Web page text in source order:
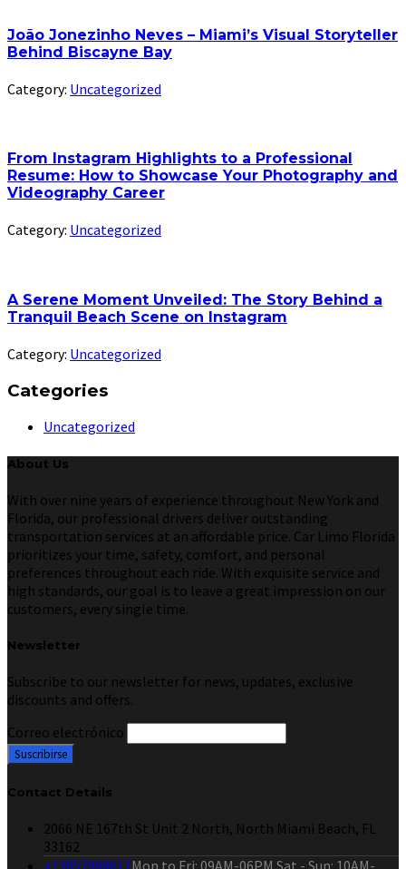
João Jonezinho Neves – Miami’s Visual Storyteller
Behind Biscayne Bay
Category: Uncategorized
From Instagram Highlights to a Professional
Resume: How to Showcase Your Photography and
Videography Career
Category: Uncategorized
A Serene Moment Unveiled: The Story Behind a
Tranquil Beach Scene on Instagram
Category: Uncategorized
Categories
Uncategorized
About Us
With over nine years of experience throughout New York and
Florida, our professional drivers deliver outstanding
transportation services at an affordable price. Car Limo Florida
prioritizes your time, safety, comfort, and personal
preferences throughout each ride. With exquisite service and
high standards, our goal is to leave a great impression on our
customers, every single time.
Newsletter
Subscribe to our newsletter for news, updates, exclusive
discounts and offers.
Correo electrónico
Contact Details
2066 NE 167th St Unit 2 North, North Miami Beach, FL
33162